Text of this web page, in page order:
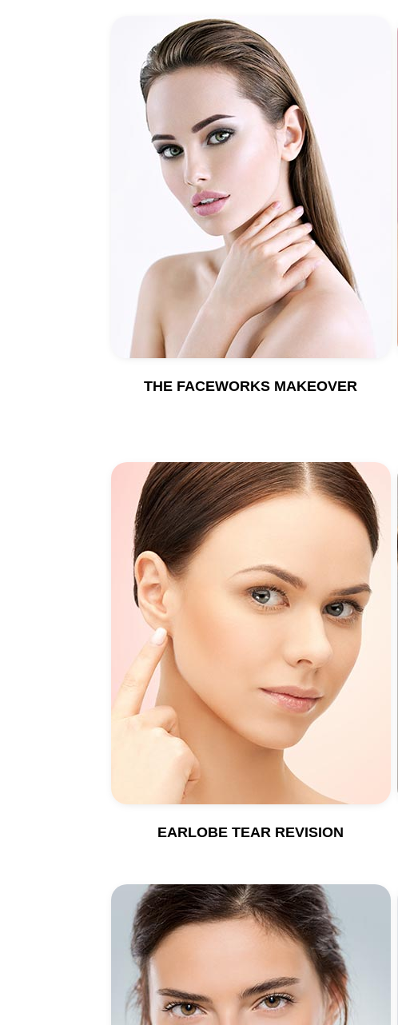
THE FACEWORKS MAKEOVER
EARLOBE TEAR REVISION